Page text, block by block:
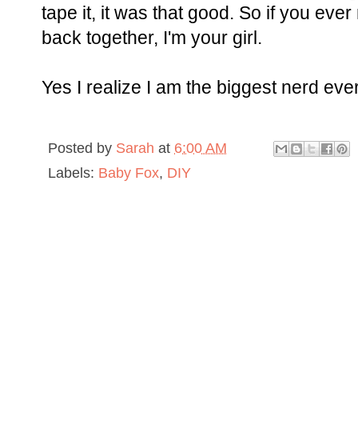
tape it, it was that good. So if you
back together, I'm your girl.
Yes I realize I am the biggest nerd
Posted by Sarah at 6:00 AM
Labels: Baby Fox, DIY